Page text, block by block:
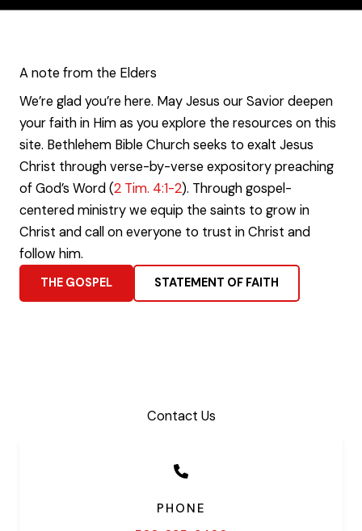
A note from the Elders
We’re glad you’re here. May Jesus our Savior deepen
your faith in Him as you explore the resources on this
site. Bethlehem Bible Church seeks to exalt Jesus
Christ through verse-by-verse expository preaching
of God’s Word (2 Tim. 4:1-2). Through gospel-
centered ministry we equip the saints to grow in
Christ and call on everyone to trust in Christ and
follow him.
THE GOSPEL STATEMENT OF FAITH
Contact Us
PHONE